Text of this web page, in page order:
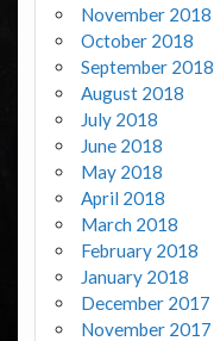
November 2018
October 2018
September 2018
August 2018
July 2018
June 2018
May 2018
April 2018
March 2018
February 2018
January 2018
December 2017
November 2017